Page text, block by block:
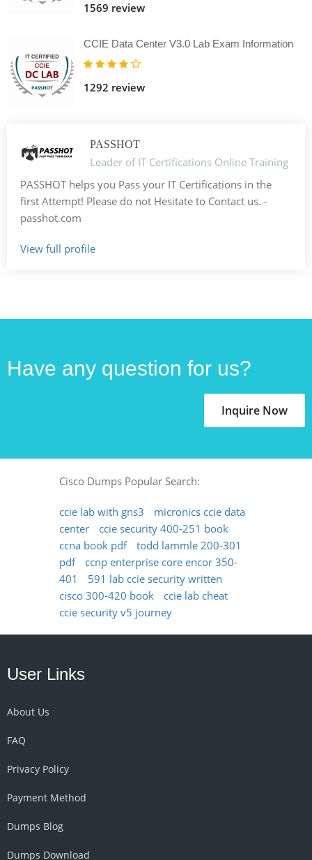
1569 review
CCIE Data Center V3.0 Lab Exam Information
1292 review
PASSHOT
Leader of IT Certifications Online Training
PASSHOT helps you Pass your IT Certifications in the
first Attempt! Please do not Hesitate to Contact us. -
passhot.com
View full profile
Have any question for us?
Inquire Now
Cisco Dumps Popular Search:
ccie lab with gns3
micronics ccie data
center
ccie security 400-251 book
ccna book pdf
todd lammle 200-301
pdf
ccnp enterprise core encor 350-
401
591 lab ccie security written
cisco 300-420 book
ccie lab cheat
ccie security v5 journey
User Links
About Us
FAQ
Privacy Policy
Payment Method
Dumps Blog
Dumps Download